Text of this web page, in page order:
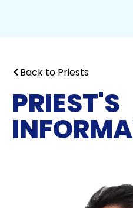
Back to Priests
PRIEST'S